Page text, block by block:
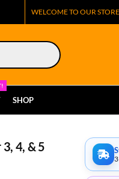
WELCOME TO OUR
SHOP
4, & 5